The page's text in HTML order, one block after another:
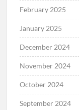
February 2025
January 2025
December 2024
November 2024
October 2024
September 2024